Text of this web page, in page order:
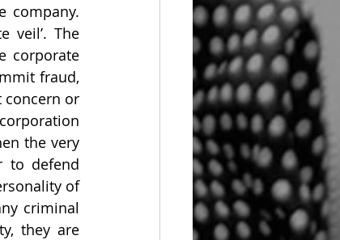
company.
veil’. The
corporate
fraud,
or
the very
to defend
of
criminal
they are